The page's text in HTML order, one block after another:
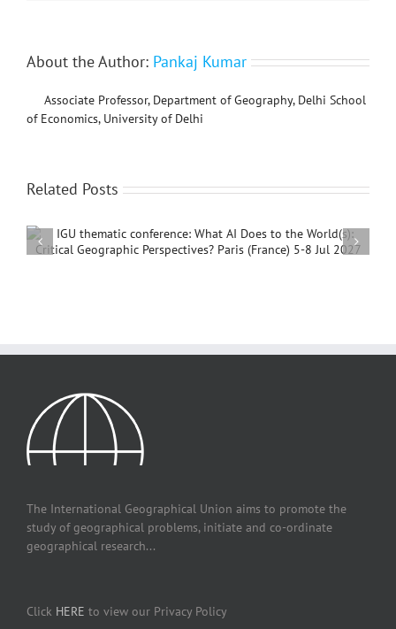
About the Author: Pankaj Kumar
Associate Professor, Department of Geography, Delhi School
of Economics, University of Delhi
Related Posts
International Conference on Social Geography and
Development, 4 – 7 December, 2026, Beijing,
The International Geographical Union aims to promote the
study of geographical problems, initiate and co-ordinate
geographical research...
Click HERE to view our Privacy Policy